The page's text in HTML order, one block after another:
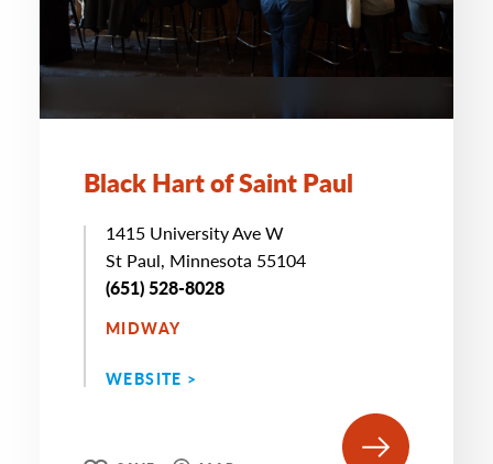
Black Hart of Saint Paul
1415 University Ave W
St Paul, Minnesota 55104
(651) 528-8028
MIDWAY
WEBSITE >